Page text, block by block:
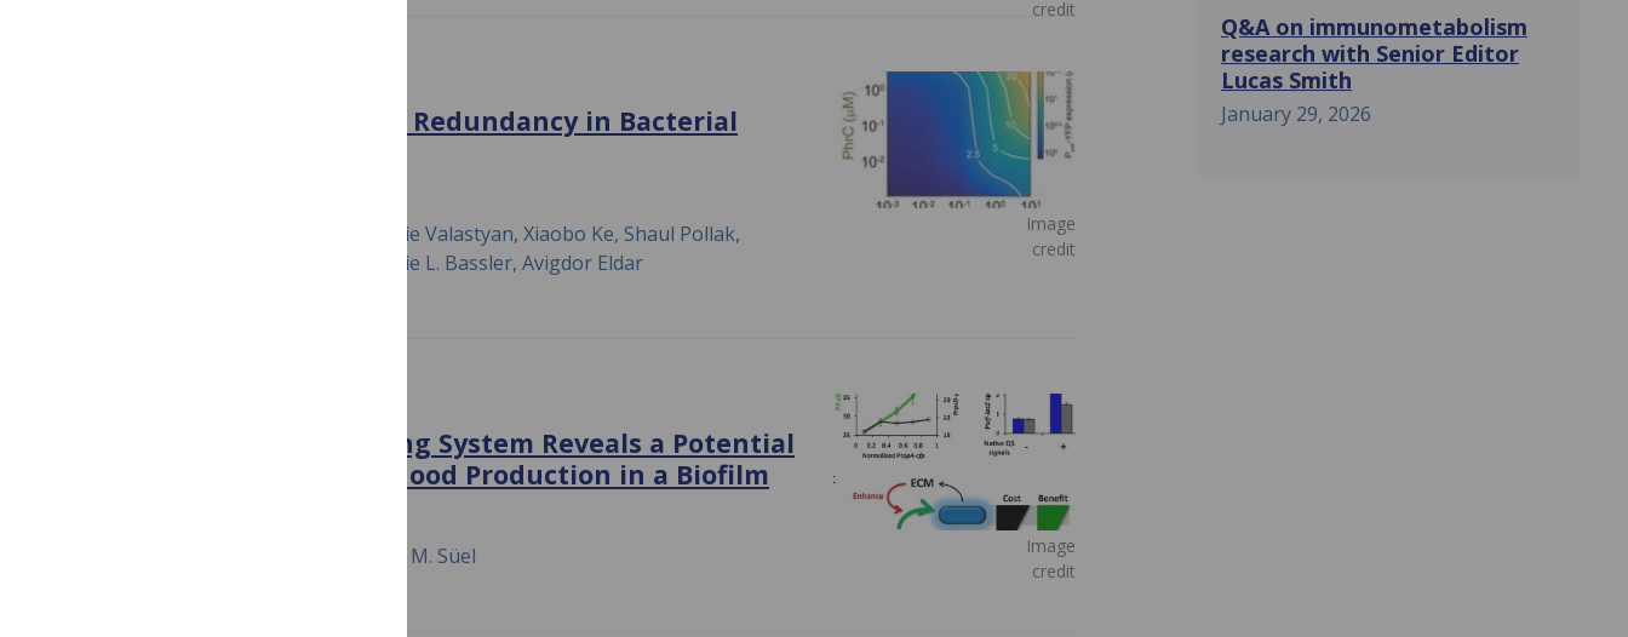
credit
Image
credit
Social Evolution Selects for Redundancy in Bacterial
Eran Even-Tov, Shira Omer Bendori, Julie Valastyan, Xiaobo Ke, Shaul Pollak,
Tasneem Bareia, Ishay Ben-Zion, Bonnie L. Bassler, Avigdor Eldar
Image
credit
A Synthetic Quorum Sensing System Reveals a Potential
Private Benefit for Public Good Production in a Biofilm
Fang Zhang, Anna Kwan, Amy Xu, Gürol M. Süel
Q&A on immunometabolism
research with Senior Editor
Lucas Smith
January 29, 2026